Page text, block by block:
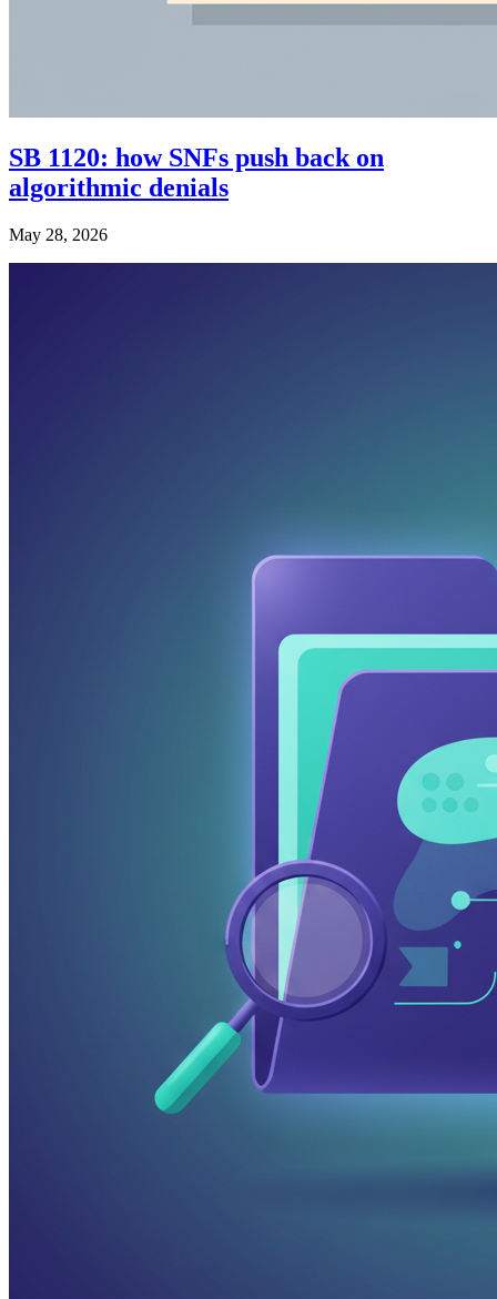
SB 1120: how SNFs push back on
algorithmic denials
May 28, 2026